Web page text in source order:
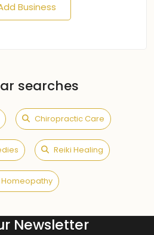
Business
searches
Chiropractic Care
Reiki Healing
Homeopathy
Newsletter